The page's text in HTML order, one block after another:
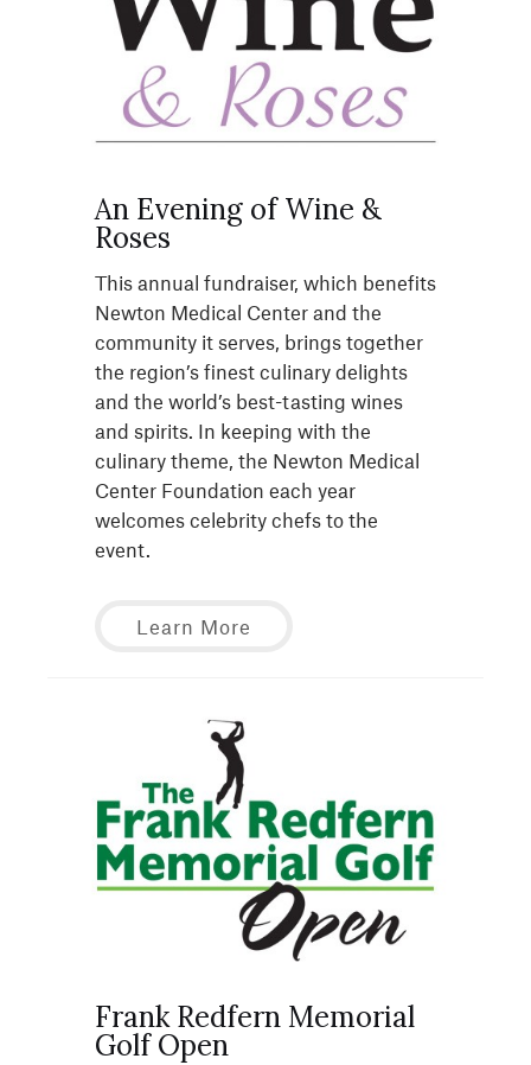
An Evening of Wine &
Roses
This annual fundraiser, which benefits
Newton Medical Center and the
community it serves, brings together
the region’s finest culinary delights
and the world’s best-tasting wines
and spirits. In keeping with the
culinary theme, the Newton Medical
Center Foundation each year
welcomes celebrity chefs to the
event.
Learn More
Frank Redfern Memorial
Golf Open